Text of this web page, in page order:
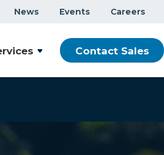
News Events Careers
Contact Sales